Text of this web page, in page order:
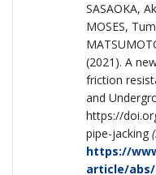
SASAOKA,
MOSES,
(2021). A
friction
and
https://
pipe-jacking
https://
article/abs/